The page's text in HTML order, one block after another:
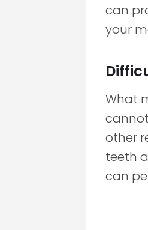
can
your
What
other
teeth
can